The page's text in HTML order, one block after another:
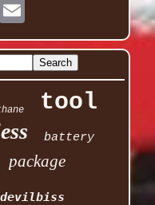
tool
battery
package
devilbiss